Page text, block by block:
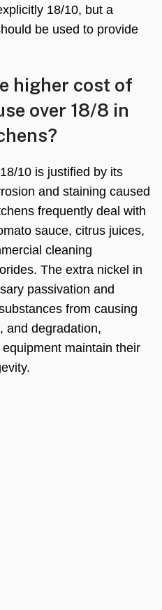
18/10, but a
be used to provide
higher cost of
over 18/8 in
10 is justified by its
and staining caused
frequently deal with
sauce, citrus juices,
cleaning
The extra nickel in
passivation and
from causing
and degradation,
maintain their